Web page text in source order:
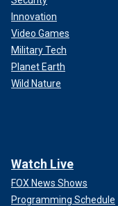
Innovation
Video Games
Military Tech
Planet Earth
Wild Nature
Watch Live
FOX News Shows
Programming Schedule